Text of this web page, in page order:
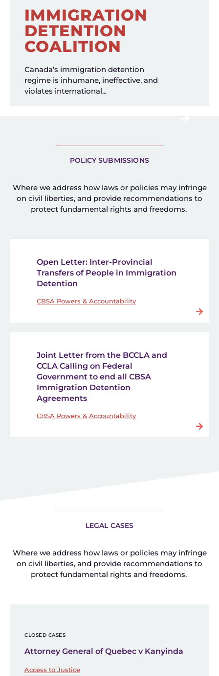
IMMIGRATION
DETENTION
COALITION
Canada’s immigration detention
regime is inhumane, ineffective, and
violates international...
POLICY SUBMISSIONS
Where we address how laws or policies may infringe
on civil liberties, and provide recommendations to
protect fundamental rights and freedoms.
Open Letter: Inter-Provincial
Transfers of People in Immigration
Detention
CBSA Powers & Accountability
Joint Letter from the BCCLA and
CCLA Calling on Federal
Government to end all CBSA
Immigration Detention
Agreements
CBSA Powers & Accountability
LEGAL CASES
Where we address how laws or policies may infringe
on civil liberties, and provide recommendations to
protect fundamental rights and freedoms.
CLOSED CASES
Attorney General of Quebec v Kanyinda
Access to Justice